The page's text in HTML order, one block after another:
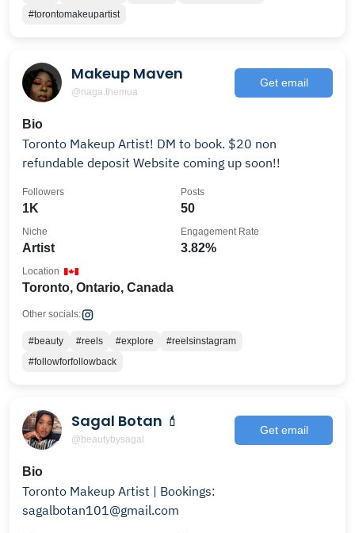
#torontomakeupartist
Makeup Maven
@naga.themua
Get email
Bio
Toronto Makeup Artist! DM to book. $20 non
refundable deposit Website coming up soon!!
1K
Followers
50
Posts
Artist
Niche
3.82%
Engagement Rate
Toronto, Ontario, Canada
Location
Other socials:
#beauty #reels #explore
#reelsinstagram
#followforfollowback
Sagal Botan 💄
@beautybysagal
Get email
Bio
Toronto Makeup Artist | Bookings:
sagalbotan101@gmail.com